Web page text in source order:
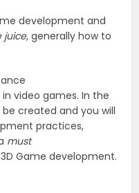
development and
juice, generally how to
video games. In the
be created and you will
practices,
must
Game development.